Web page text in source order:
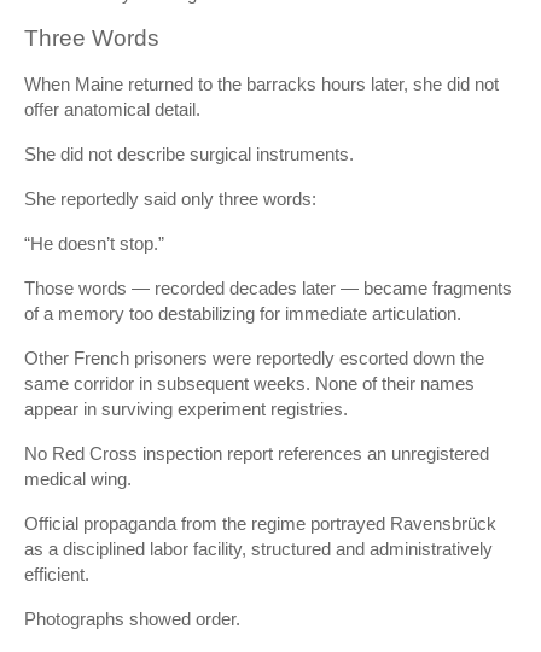
Three Words
When Maine returned to the barracks hours later, she did not
offer anatomical detail.
She did not describe surgical instruments.
She reportedly said only three words:
“He doesn’t stop.”
Those words — recorded decades later — became fragments
of a memory too destabilizing for immediate articulation.
Other French prisoners were reportedly escorted down the
same corridor in subsequent weeks. None of their names
appear in surviving experiment registries.
No Red Cross inspection report references an unregistered
medical wing.
Official propaganda from the regime portrayed Ravensbrück
as a disciplined labor facility, structured and administratively
efficient.
Photographs showed order.